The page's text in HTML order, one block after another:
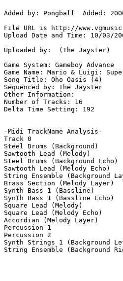
Added by: Pongball  Added:
File URL is http://
Upload Date and Time: 10/03/
Uploaded by:  (The Jayster)
Game System: Gameboy Advance
Game Name: Mario & Luigi:
Song Title: Oho Oasis (4)
Sequenced by: The Jayster
Other Information:
Number of Tracks: 16
Delta Time Setting: 192
-Midi TrackName Analysis-
Track 0
Steel Drums (Background)
Sawtooth Lead (Melody)
Steel Drums (Background Echo)
Sawtooth Lead (Melody Echo)
String Ensemble (Background
Brass Section (Melody Layer)
Synth Bass 1 (Bassline)
Synth Bass 1 (Bassline Echo)
Square Lead (Melody)
Square Lead (Melody Echo)
Accordian (Melody Layer)
Percussion 1
Percussion 2
Synth Strings 1 (Background
String Ensemble (Background